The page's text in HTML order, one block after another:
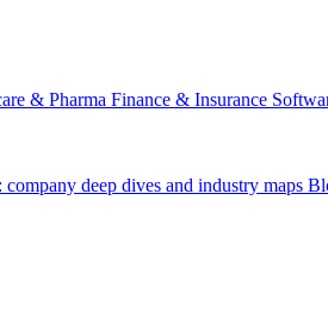
& Pharma Finance & Insurance
deep dives and industry maps